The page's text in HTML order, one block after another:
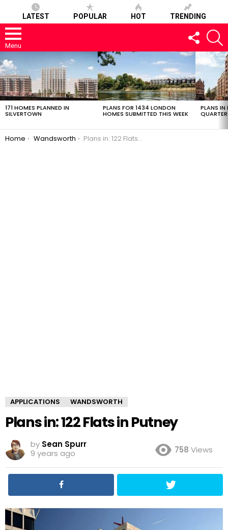
LATEST POPULAR HOT TRENDING
Menu
FOLLOW
US
LATEST
STORIES
171 HOMES PLANNED IN
SILVERTOWN
PLANS FOR 1434 LONDON
HOMES SUBMITTED THIS WEEK
PLANS IN
QUARTER
You are here:
Home Wandsworth Plans in: 122 Flats in Putney
APPLICATIONS WANDSWORTH
Plans in: 122 Flats in Putney
by Sean Spurr
9 years ago
758 Views